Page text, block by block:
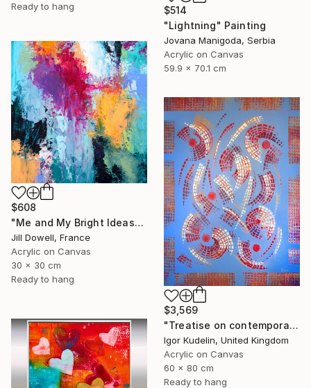
Ready to hang
$514
"Lightning" Painting
Jovana Manigoda, Serbia
Acrylic on Canvas
59.9 x 70.1 cm
$608
"Me and My Bright Ideas" Painting
Jill Dowell, France
Acrylic on Canvas
30 x 30 cm
Ready to hang
$3,569
"Treatise on contemporary 18" Painting
Igor Kudelin, United Kingdom
Acrylic on Canvas
60 x 80 cm
Ready to hang